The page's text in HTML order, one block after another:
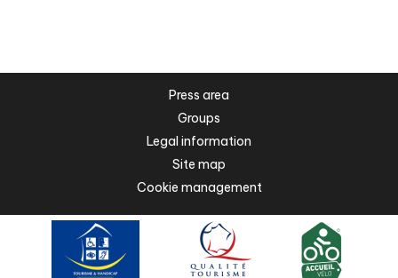
Press area
Groups
Legal information
Site map
Cookie management